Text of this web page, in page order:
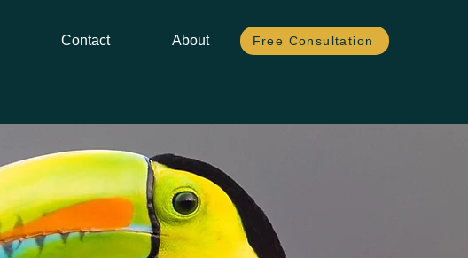
Contact About Free Consultation